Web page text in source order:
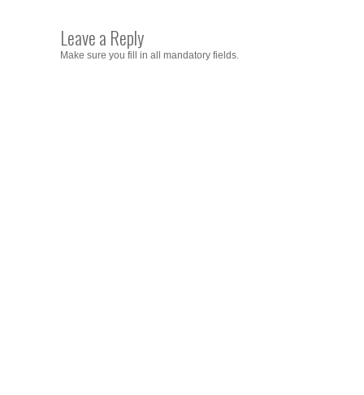
Leave a Reply
Make sure you fill in all mandatory fields.